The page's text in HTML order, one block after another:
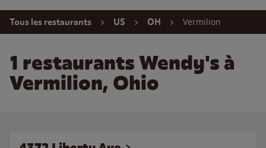
Return to Nav
Tous les restaurants US OH Vermilion
1 restaurants Wendy's à
Vermilion, Ohio